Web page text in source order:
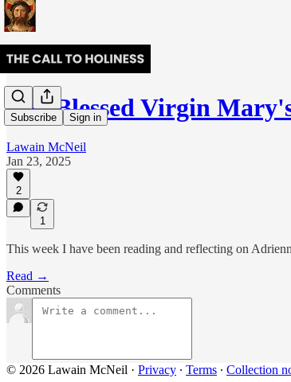
Subscribe Sign in
The Blessed Virgin
Lawain McNeil
Jan 23, 2025
2
1
This week I have been reading and reflecting on
Read →
Comments
© 2026 Lawain McNeil · Privacy ∙ Terms ∙ Collection